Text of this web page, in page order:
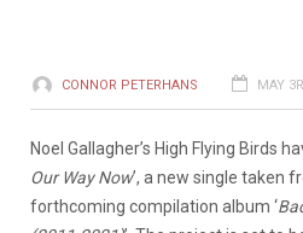
CONNOR PETERHANS MAY
Noel Gallagher’s High Flying Birds
Our Way Now’, a new single taken
forthcoming compilation album ‘